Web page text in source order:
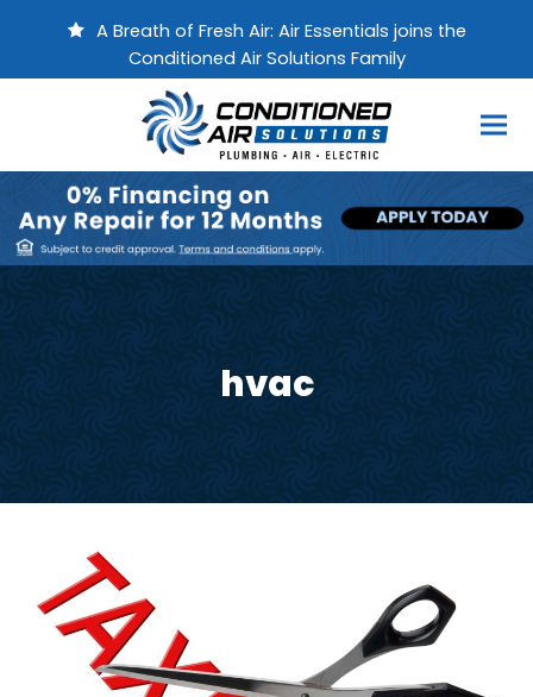
A Breath of Fresh Air: Air Essentials joins the
Conditioned Air Solutions Family
hvac